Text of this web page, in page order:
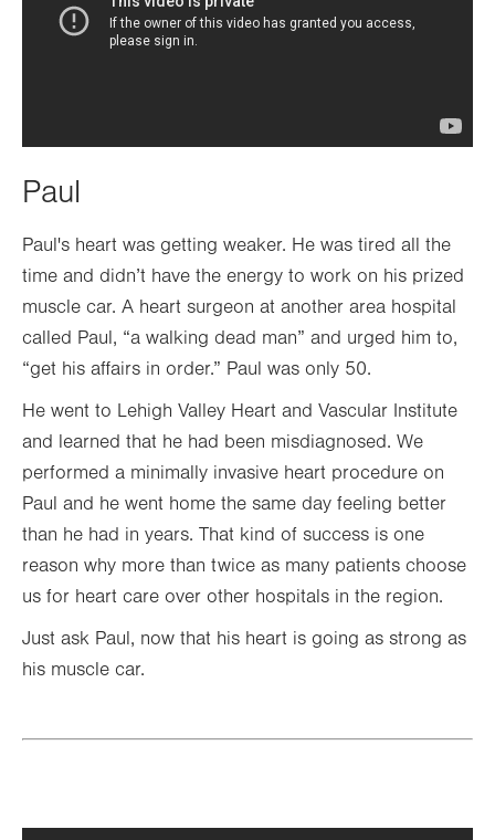
Paul
Paul's heart was getting weaker. He was tired all the
time and didn’t have the energy to work on his prized
muscle car. A heart surgeon at another area hospital
called Paul, “a walking dead man” and urged him to,
“get his affairs in order.” Paul was only 50.
He went to Lehigh Valley Heart and Vascular Institute
and learned that he had been misdiagnosed. We
performed a minimally invasive heart procedure on
Paul and he went home the same day feeling better
than he had in years. That kind of success is one
reason why more than twice as many patients choose
us for heart care over other hospitals in the region.
Just ask Paul, now that his heart is going as strong as
his muscle car.